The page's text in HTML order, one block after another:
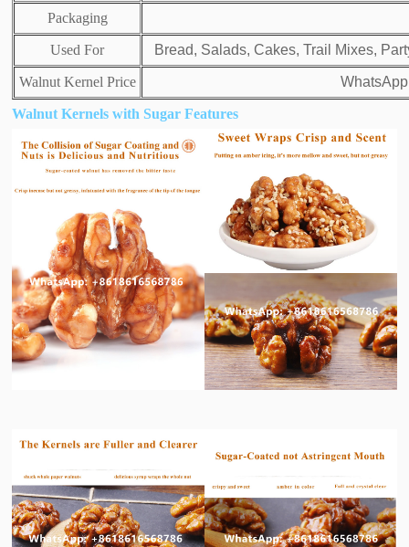
Packaging
Used For Bread, Salads, Cakes, Trail Mixes,
Walnut Kernel Price
Walnut Kernels with Sugar Features